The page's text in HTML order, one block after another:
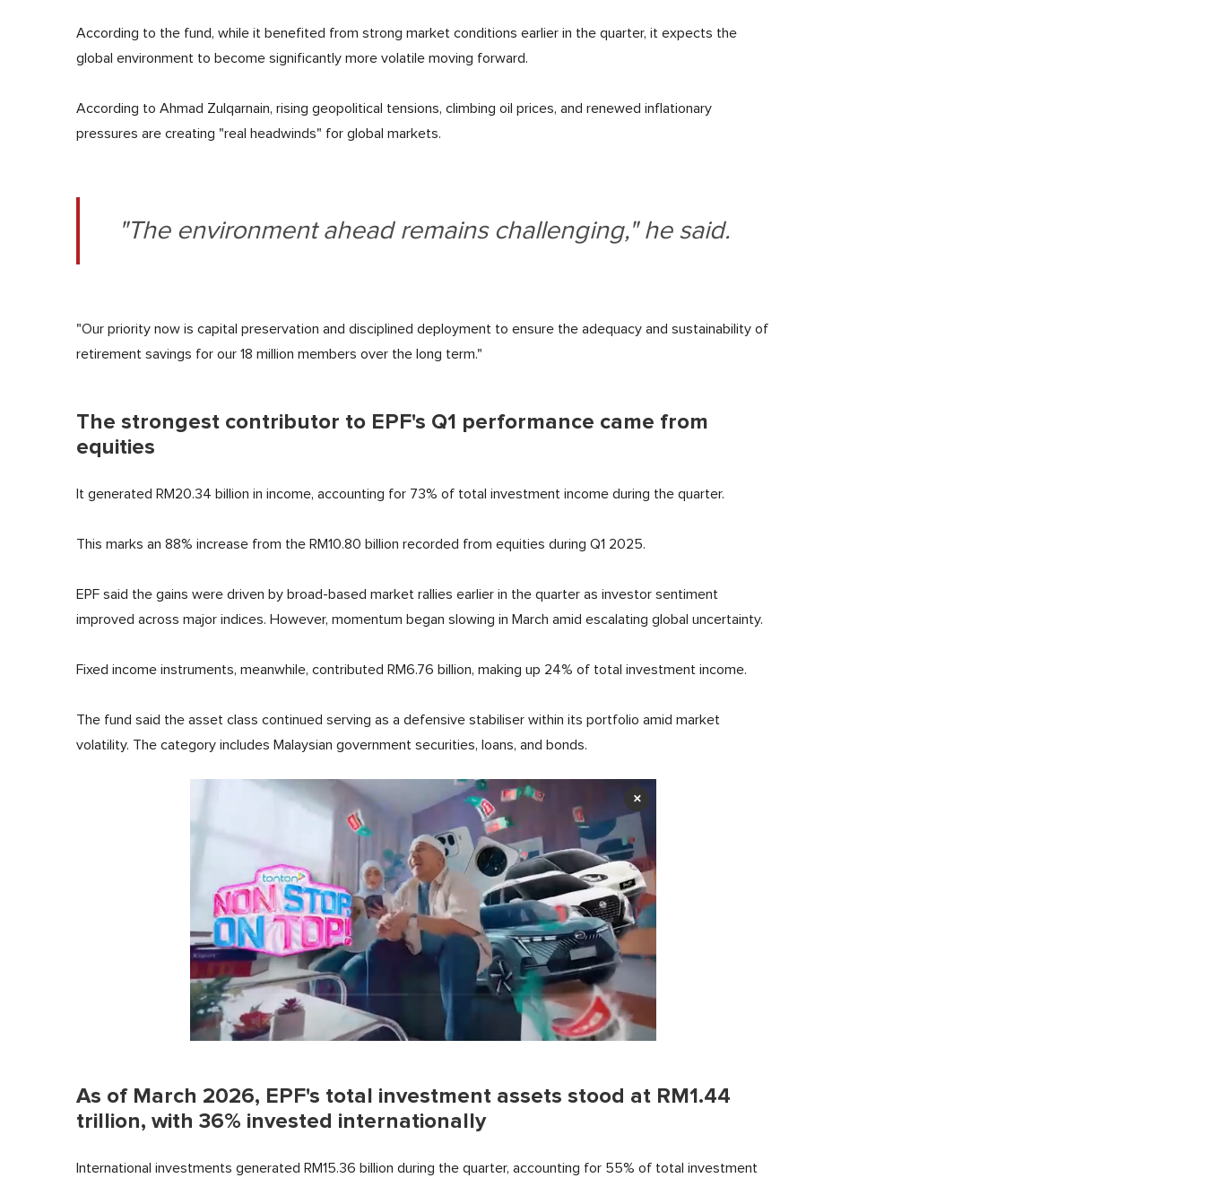
According to the fund, while it benefited from strong market conditions earlier in the quarter, it expects the
global environment to become significantly more volatile moving forward.
According to Ahmad Zulqarnain, rising geopolitical tensions, climbing oil prices, and renewed inflationary
pressures are creating "real headwinds" for global markets.
"The environment ahead remains challenging," he said.
"Our priority now is capital preservation and disciplined deployment to ensure the adequacy and sustainability of
retirement savings for our 18 million members over the long term."
The strongest contributor to EPF's Q1 performance came from
equities
It generated RM20.34 billion in income, accounting for 73% of total investment income during the quarter.
This marks an 88% increase from the RM10.80 billion recorded from equities during Q1 2025.
EPF said the gains were driven by broad-based market rallies earlier in the quarter as investor sentiment
improved across major indices. However, momentum began slowing in March amid escalating global uncertainty.
Fixed income instruments, meanwhile, contributed RM6.76 billion, making up 24% of total investment income.
The fund said the asset class continued serving as a defensive stabiliser within its portfolio amid market
volatility. The category includes Malaysian government securities, loans, and bonds.
×
minute,
0 Volume
0%
As of March 2026, EPF's total investment assets stood at RM1.44
trillion, with 36% invested internationally
International investments generated RM15.36 billion during the quarter, accounting for 55% of total investment